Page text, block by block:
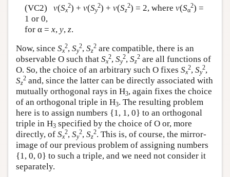
(VC2) v(Sx
2) + v(Sy
2) + v(Sz
2) = 2, where v(Sα
2) =
1 or 0,
for α = x, y, z.
Now, since Sx
2, Sy
2, Sz
2 are compatible, there is an
observable O such that Sx
2, Sy
2, Sz
2 are all functions of
O. So, the choice of an arbitrary such O fixes Sx
2, Sy
2,
Sz
2 and, since the latter can be directly associated with
mutually orthogonal rays in H3, again fixes the choice
of an orthogonal triple in H3. The resulting problem
here is to assign numbers {1, 1, 0} to an orthogonal
triple in H3 specified by the choice of O or, more
directly, of Sx
2, Sy
2, Sz
2. This is, of course, the mirror-
image of our previous problem of assigning numbers
{1, 0, 0} to such a triple, and we need not consider it
separately.